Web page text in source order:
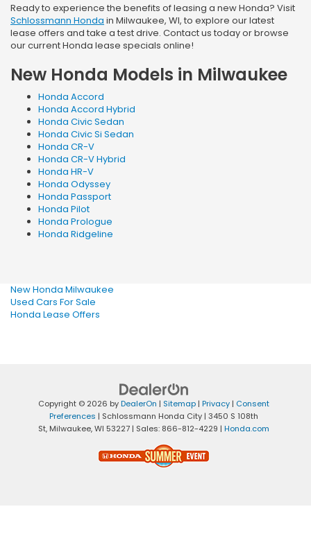
Ready to experience the benefits of leasing a new Honda? Visit
Schlossmann Honda in Milwaukee, WI, to explore our latest
lease offers and take a test drive. Contact us today or browse
our current Honda lease specials online!
New Honda Models in Milwaukee
Honda Accord
Honda Accord Hybrid
Honda Civic Sedan
Honda Civic Si Sedan
Honda CR-V
Honda CR-V Hybrid
Honda HR-V
Honda Odyssey
Honda Passport
Honda Pilot
Honda Prologue
Honda Ridgeline
New Honda Milwaukee
Used Cars For Sale
Honda Lease Offers
Copyright © 2026 byDealerOn | Sitemap | Privacy | Consent
Preferences | Schlossmann Honda City | 3450 S 108th
St, Milwaukee,WI 53227 | Sales: 866-812-4229 | Honda.com